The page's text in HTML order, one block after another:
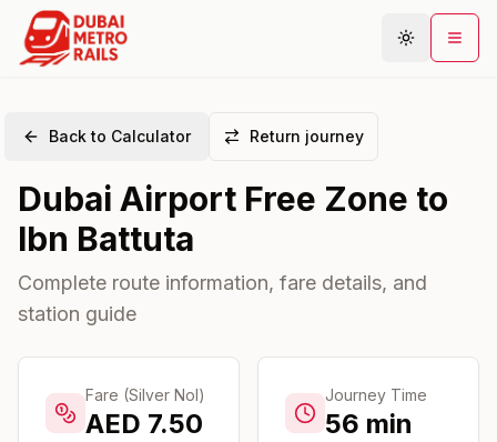
Plan Journey
Areas
Community
Back to Calculator Return journey
Dubai Airport Free Zone to
Ibn Battuta
Complete route information, fare details, and
station guide
Fare (Silver Nol)
AED 7.50
Journey Time
56 min